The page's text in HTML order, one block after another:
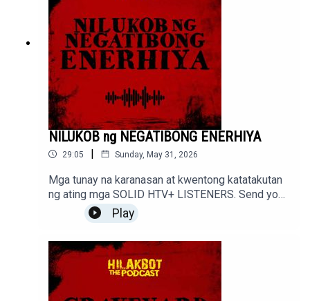
NILUKOB ng NEGATIBONG ENERHIYA
29:05 | Sunday, May 31, 2026
Mga tunay na karanasan at kwentong katatakutan
ng ating mga SOLID HTV+ LISTENERS. Send your
stories to sindakstories2008@gmail.com
Play